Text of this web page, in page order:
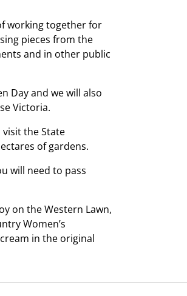
working together for
pieces from the
and in other public
Day and we will also
Victoria.
the State
of gardens.
will need to pass
on the Western Lawn,
Women’s
in the original